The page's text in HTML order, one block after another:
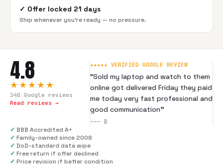
✓ Offer locked 21 days
Ship whenever you're ready — no pressure.
4.8
★★★★★
340 Google reviews
Read reviews →
★★★★★ VERIFIED GOOGLE REVIEW
“Sold my laptop and watch to them
online got delivered Friday they paid
me today very fast professional and
good communication”
--- B
✓ BBB Accredited A+
✓ Family-owned since 2008
✓ DoD-standard data wipe
✓ Free return if offer declined
✓ Price revision if better condition